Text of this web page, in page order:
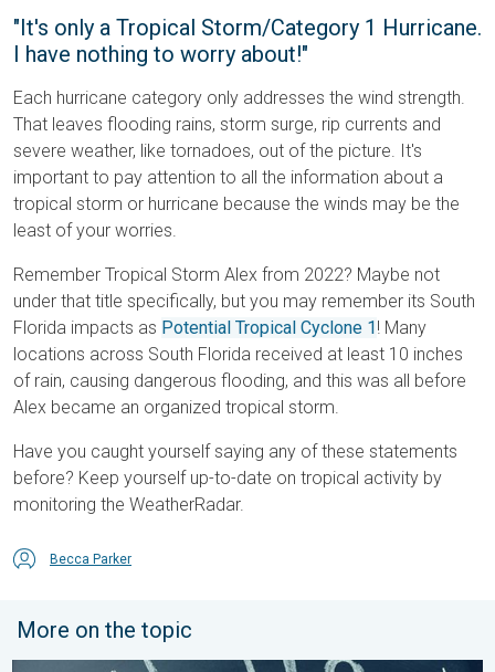
"It's only a Tropical Storm/Category 1 Hurricane.
I have nothing to worry about!"
Each hurricane category only addresses the wind strength.
That leaves flooding rains, storm surge, rip currents and
severe weather, like tornadoes, out of the picture. It's
important to pay attention to all the information about a
tropical storm or hurricane because the winds may be the
least of your worries.
Remember Tropical Storm Alex from 2022? Maybe not
under that title specifically, but you may remember its South
Florida impacts as Potential Tropical Cyclone 1 ! Many
locations across South Florida received at least 10 inches
of rain, causing dangerous flooding, and this was all before
Alex became an organized tropical storm.
Have you caught yourself saying any of these statements
before? Keep yourself up-to-date on tropical activity by
monitoring the WeatherRadar.
Becca Parker
More on the topic